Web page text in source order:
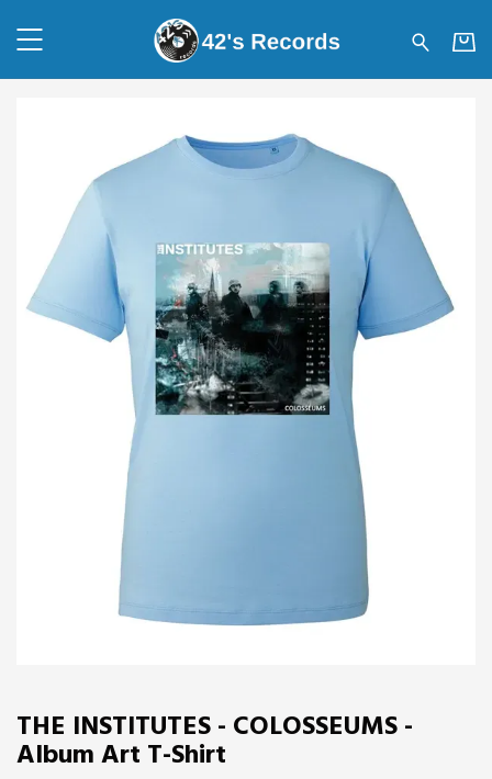
42's Records - THE
THE INSTITUTES - COLOSSEUMS -
Album Art T-Shirt